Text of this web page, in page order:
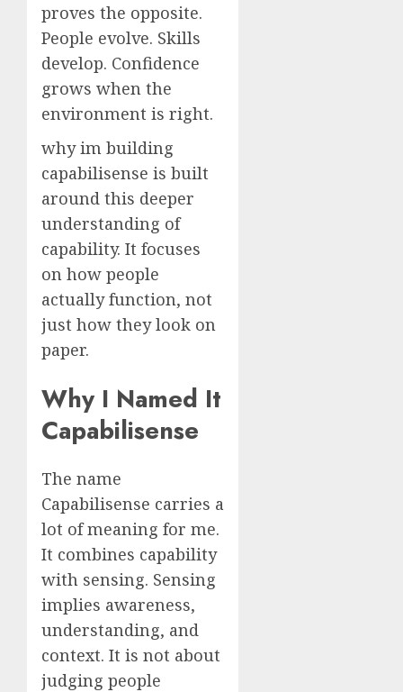
proves the opposite.
People evolve. Skills
develop. Confidence
grows when the
environment is right.
why im building
capabilisense is built
around this deeper
understanding of
capability. It focuses
on how people
actually function, not
just how they look on
paper.
Why I Named It
Capabilisense
The name
Capabilisense carries a
lot of meaning for me.
It combines capability
with sensing. Sensing
implies awareness,
understanding, and
context. It is not about
judging people